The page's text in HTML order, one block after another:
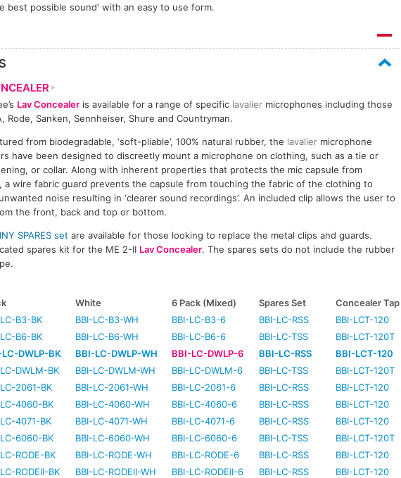
best possible sound' with an easy to use form.
Lav Concealeris available for a range of specific lavaliermicrophones including those
Rode, Sanken, Sennheiser, Shure and Countryman.
from biodegradable, ‘soft-pliable’, 100% natural rubber, the lavaliermicrophone
have been designed to discreetly mount a microphone on clothing, such as a tie or
or collar. Along with inherent properties that protects the mic capsule from
a wire fabric guard prevents the capsule from touching the fabric of the clothing to
noise resulting in ‘clearer sound recordings’. An included clip allows the user to
the front, back and top or bottom.
SPARES set are available for those looking to replace the metal clips and guards.
spares kit for the ME 2-II Lav Concealer. The spares sets do not include the rubber
White 6 Pack (Mixed) Spares Set
Concealer Tape
B3-BK BBI-LC-B3-WH BBI-LC-B3-6 BBI-LC-RSS
BBI-LCT-120
B6-BK BBI-LC-B6-WH BBI-LC-B6-6 BBI-LC-TSS
BBI-LCT-120T
DWLP-BK BBI-LC-DWLP-WH BBI-LC-DWLP-6 BBI-LC-RSS
BBI-LCT-120
DWLM-BK BBI-LC-DWLM-WH BBI-LC-DWLM-6 BBI-LC-TSS
BBI-LCT-120T
2061-BK BBI-LC-2061-WH BBI-LC-2061-6 BBI-LC-RSS
BBI-LCT-120
4060-BK BBI-LC-4060-WH BBI-LC-4060-6 BBI-LC-RSS
BBI-LCT-120
4071-BK BBI-LC-4071-WH BBI-LC-4071-6 BBI-LC-RSS
BBI-LCT-120
6060-BK BBI-LC-6060-WH BBI-LC-6060-6 BBI-LC-TSS
BBI-LCT-120T
RODE-BK BBI-LC-RODE-WH BBI-LC-RODE-6 BBI-LC-RSS
BBI-LCT-120
RODEII-BK BBI-LC-RODEII-WH BBI-LC-RODEII-6 BBI-LC-RSS
BBI-LCT-120